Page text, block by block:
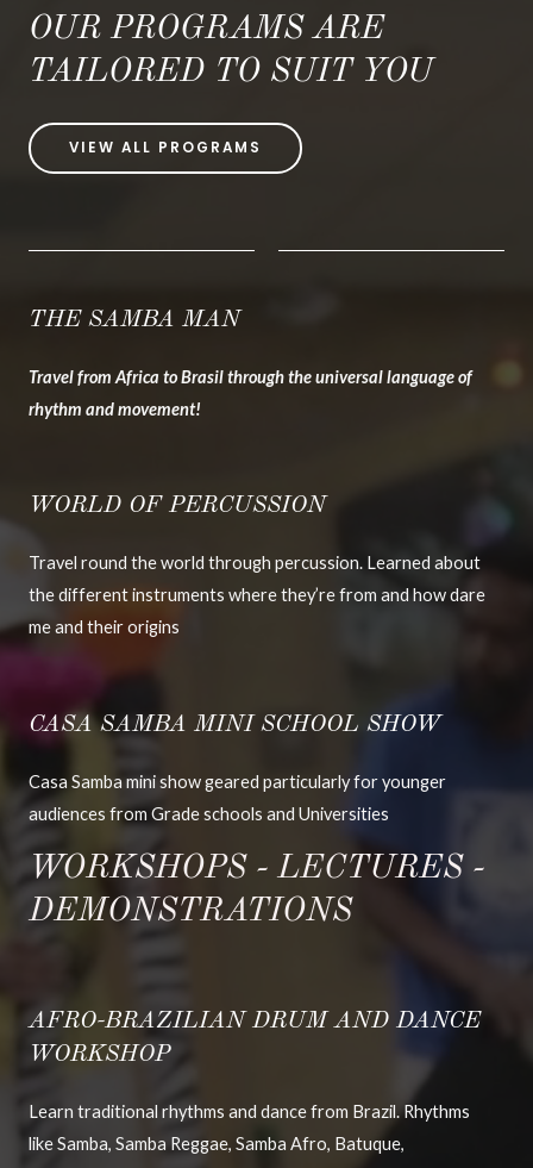
OUR PROGRAMS ARE
TAILORED TO SUIT YOU
VIEW ALL PROGRAMS
THE SAMBA MAN
Travel from Africa to Brasil through the universal language of
rhythm and movement!
WORLD OF PERCUSSION
Travel round the world through percussion. Learned about
the different instruments where they’re from and how dare
me and their origins
CASA SAMBA MINI SCHOOL SHOW
Casa Samba mini show geared particularly for younger
audiences from Grade schools and Universities
WORKSHOPS - LECTURES -
DEMONSTRATIONS
AFRO-BRAZILIAN DRUM AND DANCE
WORKSHOP
Learn traditional rhythms and dance from Brazil. Rhythms
like Samba, Samba Reggae, Samba Afro, Batuque,